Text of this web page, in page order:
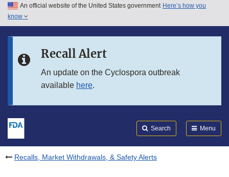
Skip to main content
Skip to in this section menu
An official website of the United States government Here’s how you
know
Recall Alert
An update on the Cyclospora outbreak
available here.
Search Menu
Recalls, Market Withdrawals, & Safety Alerts